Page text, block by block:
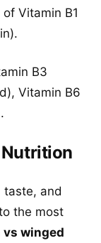
Vitamin B1
B3
Vitamin B6
Nutrition
taste, and
the most
vs winged